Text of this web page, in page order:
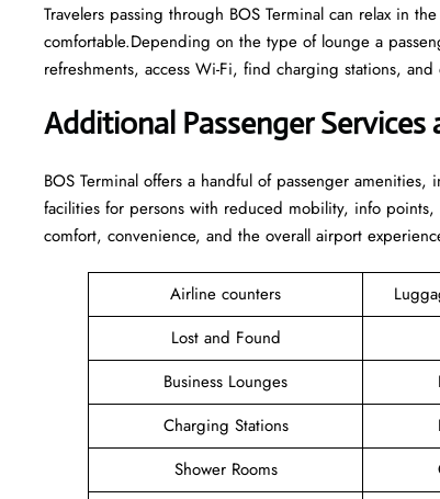
Travelers passing through BOS Terminal can relax in
comfortable.Depending on the type of lounge a
refreshments, access Wi-Fi, find charging stations,
Additional Passenger Services
BOS Terminal offers a handful of passenger
facilities for persons with reduced mobility, info
comfort, convenience, and the overall airport
Airline counters
Lost and Found
Business Lounges
Charging Stations
Shower Rooms